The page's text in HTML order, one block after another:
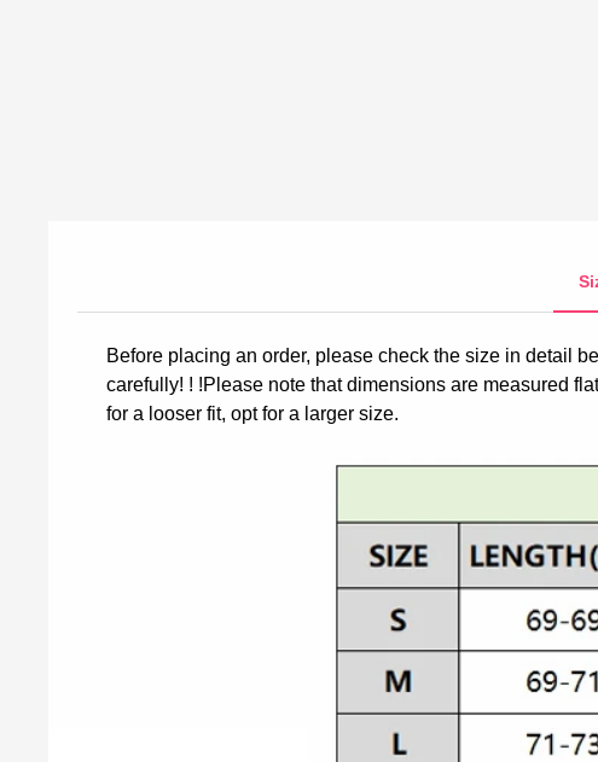
Before placing an order, please check the size in detail
carefully! ! !Please note that dimensions are measured
for a looser fit, opt for a larger size.